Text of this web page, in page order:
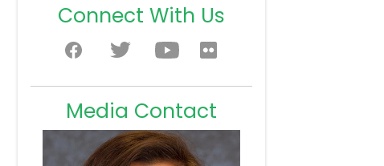
Connect With Us
Media Contact